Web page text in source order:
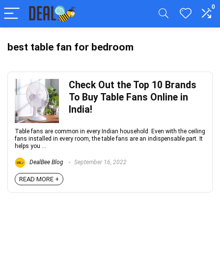
0
best table fan for bedroom
Check Out the Top 10 Brands
To Buy Table Fans Online in
India!
Table fans are common in every Indian household. Even with the ceiling
fans installed in every room, the table fans are an indispensable part. It
helps you ...
DealBee Blog September 16, 2022
READ MORE +